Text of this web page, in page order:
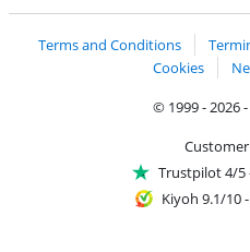
Terms and Conditions
Cookies
© 1999 - 2026
Trustpilot 4/5
Kiyoh 9.1/10-